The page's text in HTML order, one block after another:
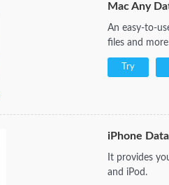
Mac Any
An easy-to-
files and
Try
iPhone
It provides
and iPod.